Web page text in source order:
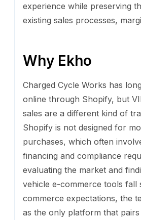
experience while preserving
existing sales processes,
Why Ekho
Charged Cycle Works has
online through Shopify, but
sales are a different kind of
Shopify is not designed for
purchases, which often
financing and compliance
evaluating the market and
vehicle e-commerce tools fall
commerce expectations, the
as the only platform that